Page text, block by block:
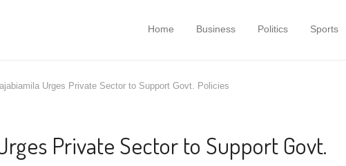
Home Business Politics Sports
Urges Private Sector to Support Govt. Policies
Private Sector to Support Govt.